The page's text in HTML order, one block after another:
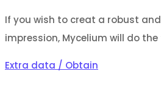
If you wish to creat a robust
impression, Mycelium will do
Extra data / Obtain